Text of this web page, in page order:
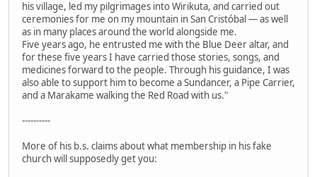
his village, led my pilgrimages into Wirikuta, and carried out
ceremonies for me on my mountain in San Cristóbal — as well
as in many places around the world alongside me.
Five years ago, he entrusted me with the Blue Deer altar, and
for these five years I have carried those stories, songs, and
medicines forward to the people. Through his guidance, I was
also able to support him to become a Sundancer, a Pipe Carrier,
and a Marakame walking the Red Road with us."
----------
More of his b.s. claims about what membership in his fake
church will supposedly get you: